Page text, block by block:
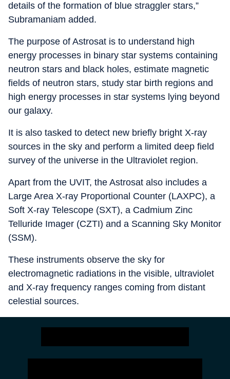
details of the formation of blue straggler stars,”
Subramaniam added.
The purpose of Astrosat is to understand high
energy processes in binary star systems containing
neutron stars and black holes, estimate magnetic
fields of neutron stars, study star birth regions and
high energy processes in star systems lying beyond
our galaxy.
It is also tasked to detect new briefly bright X-ray
sources in the sky and perform a limited deep field
survey of the universe in the Ultraviolet region.
Apart from the UVIT, the Astrosat also includes a
Large Area X-ray Proportional Counter (LAXPC), a
Soft X-ray Telescope (SXT), a Cadmium Zinc
Telluride Imager (CZTI) and a Scanning Sky Monitor
(SSM).
These instruments observe the sky for
electromagnetic radiations in the visible, ultraviolet
and X-ray frequency ranges coming from distant
celestial sources.